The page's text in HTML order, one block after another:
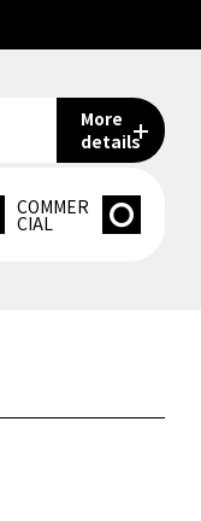
More
details
COMMER
CIAL